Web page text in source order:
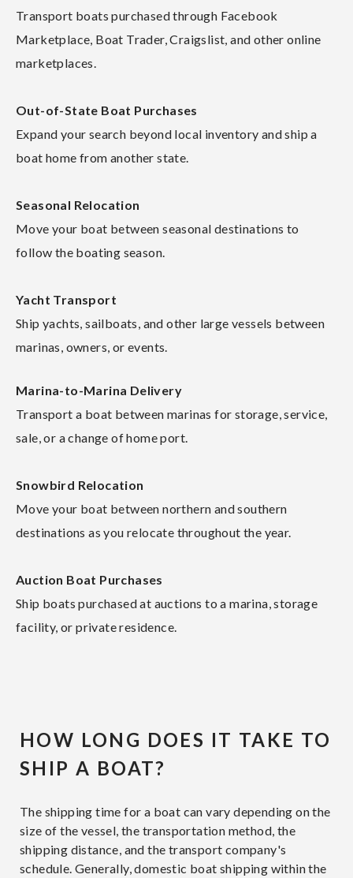
Transport boats purchased through Facebook
Marketplace, Boat Trader, Craigslist, and other online
marketplaces.
Out-of-State Boat Purchases
Expand your search beyond local inventory and ship a
boat home from another state.
Seasonal Relocation
Move your boat between seasonal destinations to
follow the boating season.
Yacht Transport
Ship yachts, sailboats, and other large vessels between
marinas, owners, or events.
Marina-to-Marina Delivery
Transport a boat between marinas for storage, service,
sale, or a change of home port.
Snowbird Relocation
Move your boat between northern and southern
destinations as you relocate throughout the year.
Auction Boat Purchases
Ship boats purchased at auctions to a marina, storage
facility, or private residence.
HOW LONG DOES IT TAKE TO
SHIP A BOAT?
The shipping time for a boat can vary depending on the
size of the vessel, the transportation method, the
shipping distance, and the transport company's
schedule. Generally, domestic boat shipping within the